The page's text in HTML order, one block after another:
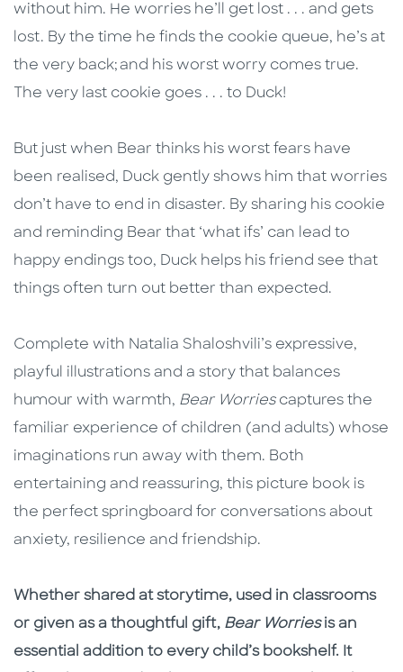
without him. He worries he’ll get lost . . . and gets
lost. By the time he finds the cookie queue, he’s at
the very back; and his worst worry comes true.
The very last cookie goes . . . to Duck!
But just when Bear thinks his worst fears have
been realised, Duck gently shows him that worries
don’t have to end in disaster. By sharing his cookie
and reminding Bear that ‘what ifs’ can lead to
happy endings too, Duck helps his friend see that
things often turn out better than expected.
Complete with Natalia Shaloshvili’s expressive,
playful illustrations and a story that balances
humour with warmth, Bear Worriescaptures the
familiar experience of children (and adults) whose
imaginations run away with them. Both
entertaining and reassuring, this picture book is
the perfect springboard for conversations about
anxiety, resilience and friendship.
Whether shared at storytime, used in classrooms
or given as a thoughtful gift, Bear Worriesis an
essential addition to every child’s bookshelf. It